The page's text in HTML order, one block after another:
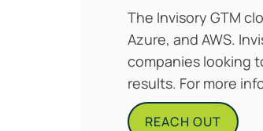
The Invisory GTM
Azure, and AWS.
companies looking
results. For more
REACH OUT